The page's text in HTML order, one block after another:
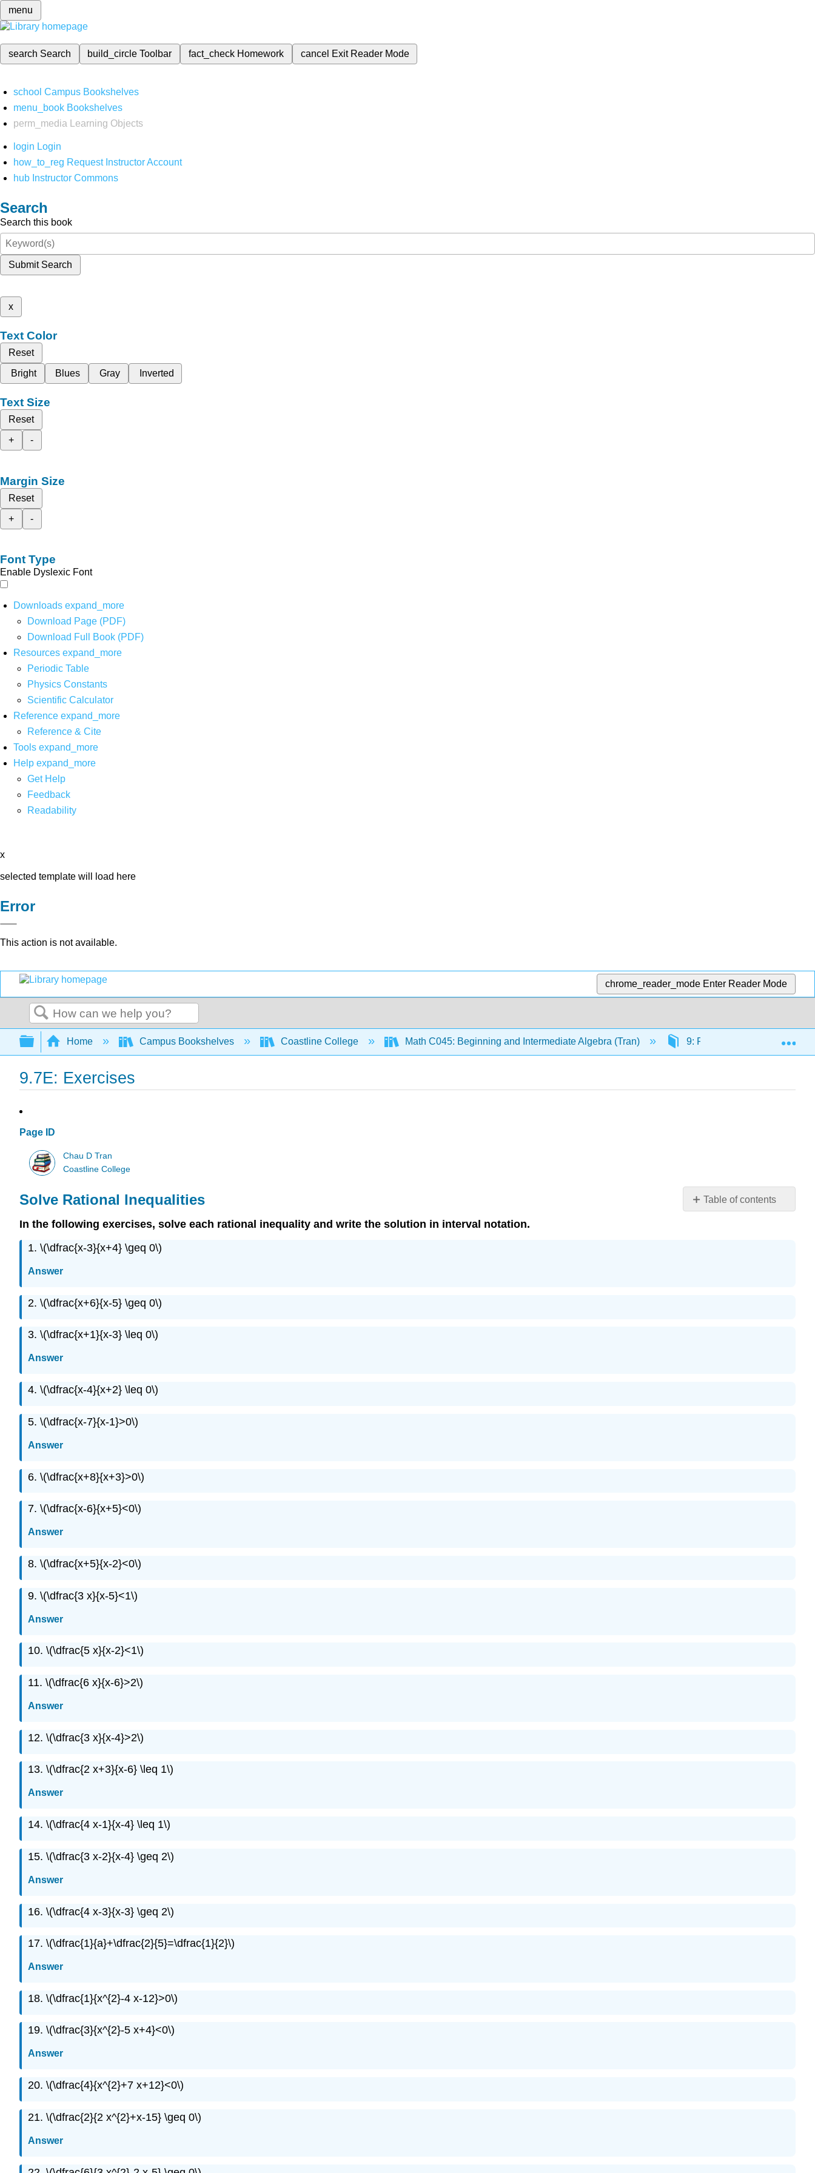
menu
search Search build_circleToolbar fact_check Homework cancel Exit Reader Mode
school Campus Bookshelves
menu_book Bookshelves
perm_media
Learning Objects
login Login
how_to_reg Request Instructor Account
hub Instructor Commons
Search
Search this book
Submit Search
x
Text Color
Reset
Bright
Blues Gray Inverted
Text Size
Reset
+
-
Margin Size
Reset
+
-
Font Type
Enable Dyslexic Font
Downloads expand_more
Download Page (PDF)
Download Full Book (PDF)
Resources expand_more
Periodic Table
Physics Constants
Scientific Calculator
Reference expand_more
Reference & Cite
Tools expand_more
Help expand_more
Get Help
Feedback
Readability
x
selected template will load here
Error
This action is not available.
chrome_reader_mode Enter Reader Mode
Search
Expand/collapse global hierarchy
Home Campus Bookshelves Coastline College Math C045: Beginning and Intermediate Algebra (Tran) 9: Rational Expressions and
9.7E: Exercises
Page ID
Chau D Tran
Coastline College
Table of contents
Solve Rational Inequalities
In the following exercises, solve each rational inequality and write the solution in interval notation.
1. \(\dfrac{x-3}{x+4} \geq 0\)
Answer
2. \(\dfrac{x+6}{x-5} \geq 0\)
3. \(\dfrac{x+1}{x-3} \leq 0\)
Answer
4. \(\dfrac{x-4}{x+2} \leq 0\)
5. \(\dfrac{x-7}{x-1}>0\)
Answer
6. \(\dfrac{x+8}{x+3}>0\)
7. \(\dfrac{x-6}{x+5}<0\)
Answer
8. \(\dfrac{x+5}{x-2}<0\)
9. \(\dfrac{3 x}{x-5}<1\)
Answer
10. \(\dfrac{5 x}{x-2}<1\)
11. \(\dfrac{6 x}{x-6}>2\)
Answer
12. \(\dfrac{3 x}{x-4}>2\)
13. \(\dfrac{2 x+3}{x-6} \leq 1\)
Answer
14. \(\dfrac{4 x-1}{x-4} \leq 1\)
15. \(\dfrac{3 x-2}{x-4} \geq 2\)
Answer
16. \(\dfrac{4 x-3}{x-3} \geq 2\)
17. \(\dfrac{1}{a}+\dfrac{2}{5}=\dfrac{1}{2}\)
Answer
18. \(\dfrac{1}{x^{2}-4 x-12}>0\)
19. \(\dfrac{3}{x^{2}-5 x+4}<0\)
Answer
20. \(\dfrac{4}{x^{2}+7 x+12}<0\)
21. \(\dfrac{2}{2 x^{2}+x-15} \geq 0\)
Answer